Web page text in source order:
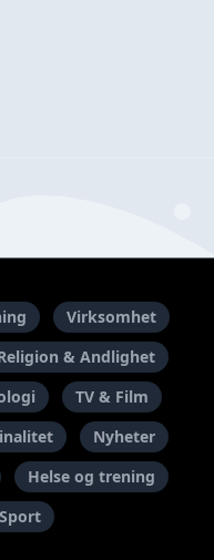
Virksomhet
& Andlighet
TV & Film
Nyheter
Helse og trening
Sport